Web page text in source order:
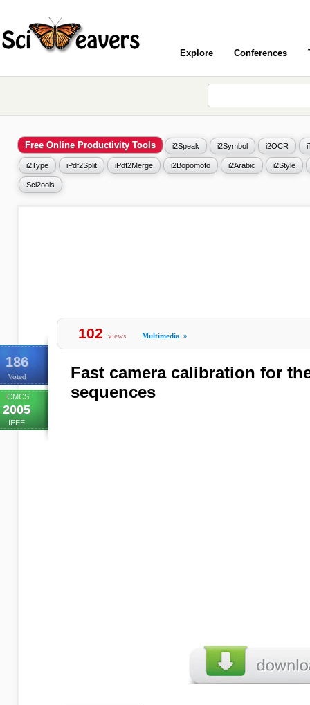
Explore Conferences
Free Online Productivity Tools i2Speak i2Symbol i2OCR
i2Type iPdf2Split iPdf2Merge i2Bopomofo i2Arabic i2Style
Sci2ools
186
Voted
ICMCS
2005
IEEE
102 views Multimedia »
Fast camera calibration for
sequences